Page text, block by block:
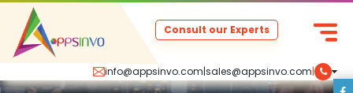
info@appsinvo.com|sales@appsinvo.com|
Consult our Experts